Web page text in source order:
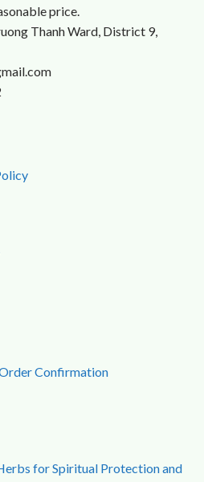
price.
Thanh Ward, District 9,
Confirmation
for Spiritual Protection and